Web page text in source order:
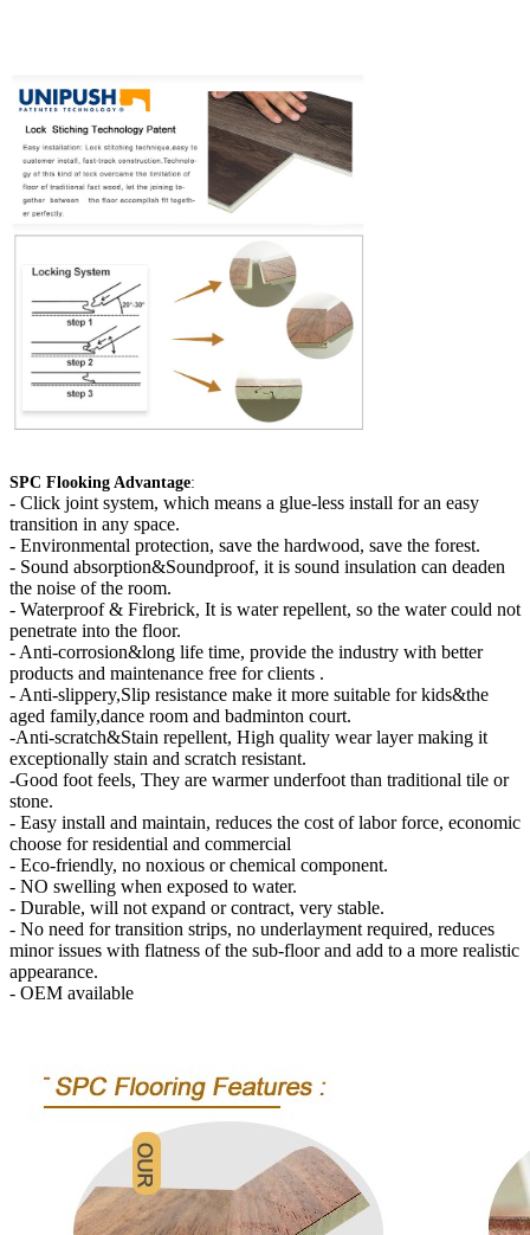
SPC Flooking Advantage:
- Click joint system, which means a glue-less install for an easy
transition in any space.
- Environmental protection, save the hardwood, save the forest.
- Sound absorption&Soundproof, it is sound insulation can deaden
the noise of the room.
- Waterproof & Firebrick, It is water repellent, so the water could not
penetrate into the floor.
- Anti-corrosion&long life time, provide the industry with better
products and maintenance free for clients .
- Anti-slippery,Slip resistance make it more suitable for kids&the
aged family,dance room and badminton court.
-Anti-scratch&Stain repellent, High quality wear layer making it
exceptionally stain and scratch resistant.
-Good foot feels, They are warmer underfoot than traditional tile or
stone.
- Easy install and maintain, reduces the cost of labor force, economic
choose for residential and commercial
- Eco-friendly, no noxious or chemical component.
- NO swelling when exposed to water.
- Durable, will not expand or contract, very stable.
- No need for transition strips, no underlayment required, reduces
minor issues with flatness of the sub-floor and add to a more realistic
appearance.
- OEM available